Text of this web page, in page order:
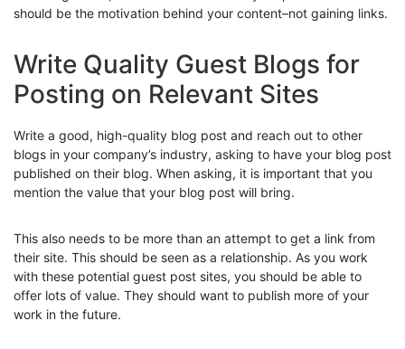
should be the motivation behind your content–not gaining links.
Write Quality Guest Blogs for
Posting on Relevant Sites
Write a good, high-quality blog post and reach out to other
blogs in your company’s industry, asking to have your blog post
published on their blog. When asking, it is important that you
mention the value that your blog post will bring.
This also needs to be more than an attempt to get a link from
their site. This should be seen as a relationship. As you work
with these potential guest post sites, you should be able to
offer lots of value. They should want to publish more of your
work in the future.